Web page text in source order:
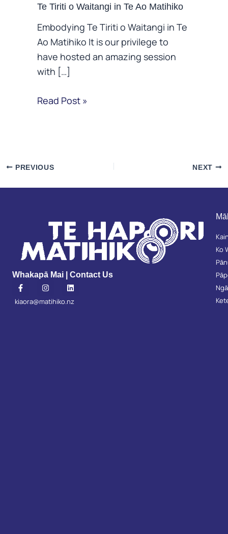
Te Tiriti o Waitangi in Te Ao Matihiko
Embodying Te Tiriti o Waitangi in Te
Ao Matihiko It is our privilege to
have hosted an amazing session
with […]
Read Post »
PREVIOUS NEXT
Whakapā Mai | Contact Us
F
a
c
e
I
n
s
t
L
i
n
k
kiaora@matihiko.nz
Ko